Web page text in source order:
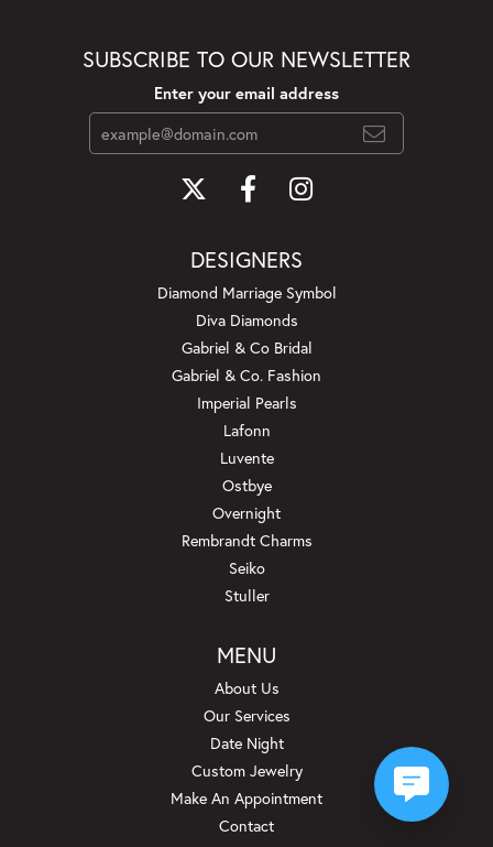
SUBSCRIBE TO OUR NEWSLETTER
Enter your email address
DESIGNERS
Diamond Marriage Symbol
Diva Diamonds
Gabriel & Co Bridal
Gabriel & Co. Fashion
Imperial Pearls
Lafonn
Luvente
Ostbye
Overnight
Rembrandt Charms
Seiko
Stuller
MENU
About Us
Our Services
Date Night
Custom Jewelry
Make An Appointment
Contact